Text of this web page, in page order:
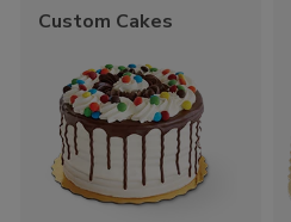
Custom Cakes